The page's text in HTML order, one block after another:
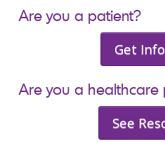
Are you a patient?
Get
Are you a healthcare
See